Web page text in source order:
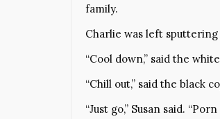
family.
Charlie was left
“Cool down,” said the
“Chill out,” said the black
“Just go,” Susan said.